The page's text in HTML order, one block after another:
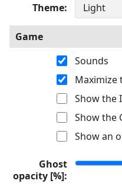
Theme
Game
Sounds
Maximize
Show the
Show the
Show an
Ghost
opacity [%]